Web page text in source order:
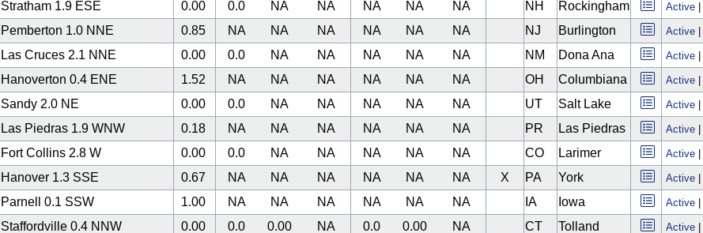
Stratham 1.9 ESE 0.00 0.0 NA NA NA NA NA NH Rockingham Active
Pemberton 1.0 NNE 0.85 NA NA NA NA NA NA NJ Burlington Active
Las Cruces 2.1 NNE 0.00 0.0 NA NA NA NA NA NM Dona Ana Active
Hanoverton 0.4 ENE 1.52 NA NA NA NA NA NA OH Columbiana Active
Sandy 2.0 NE 0.00 0.0 NA NA NA NA NA UT Salt Lake Active
Las Piedras 1.9 WNW 0.18 NA NA NA NA NA NA PR Las Piedras Active
Fort Collins 2.8 W 0.00 0.0 NA NA NA NA NA CO Larimer Active
Hanover 1.3 SSE 0.67 NA NA NA NA NA NA X PA York Active
Parnell 0.1 SSW 1.00 NA NA NA NA NA NA IA Iowa Active
Staffordville 0.4 NNW 0.00 0.0 0.00 NA 0.0 0.00 NA CT Tolland Active